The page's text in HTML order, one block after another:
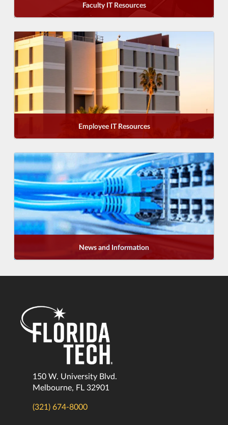
Faculty IT Resources
Employee IT Resources
News and Information
150 W. University Blvd.
Melbourne, FL 32901
(321) 674-8000